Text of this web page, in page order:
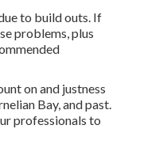
to build outs. If
problems, plus
on and justness
Bay, and past.
professionals to